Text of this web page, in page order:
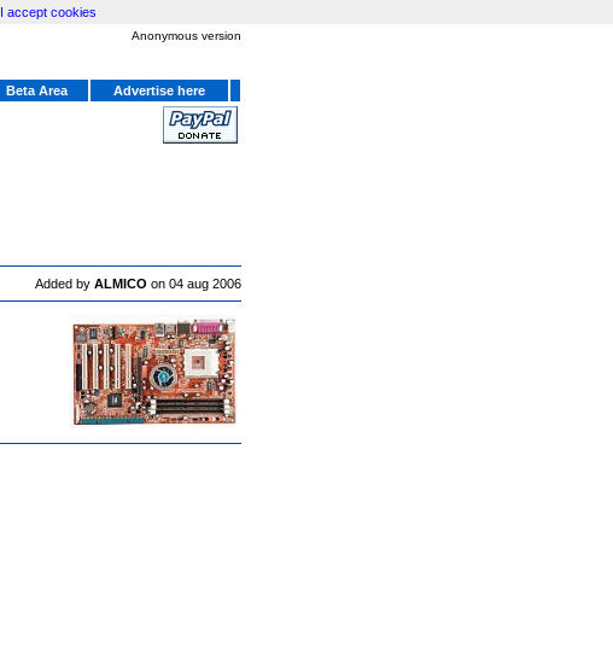
Anonymous version
Beta Area
Advertise here
Added by ALMICO on 04 aug 2006
I accept cookies